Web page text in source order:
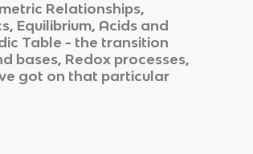
Relationships,
Equilibrium, Acids and
Table - the transition
bases, Redox processes,
got on that particular